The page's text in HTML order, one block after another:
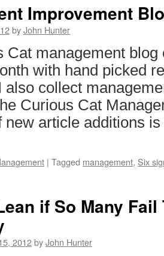
Improvement
byJohn Hunter
Cat management
with hand picked
also collect
Curious Cat
new article additions
| Tagged management, Six
if So Many Fail
2012byJohn Hunter